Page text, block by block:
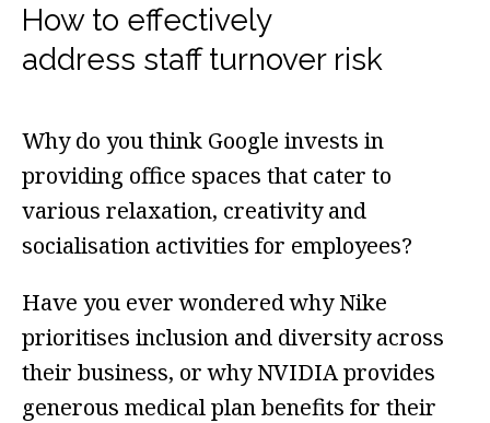
How to effectively
address staff turnover risk
Why do you think Google invests in
providing office spaces that cater to
various relaxation, creativity and
socialisation activities for employees?
Have you ever wondered why Nike
prioritises inclusion and diversity across
their business, or why NVIDIA provides
generous medical plan benefits for their